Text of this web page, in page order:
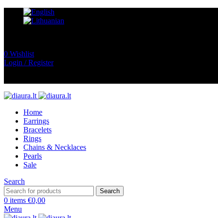
0 Wishlist
Login / Register
Home
Earrings
Bracelets
Rings
Chains & Necklaces
Pearls
Sale
Search
Search
0 items €0,00
Menu